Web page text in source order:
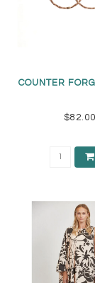
COUNTER
$82.00